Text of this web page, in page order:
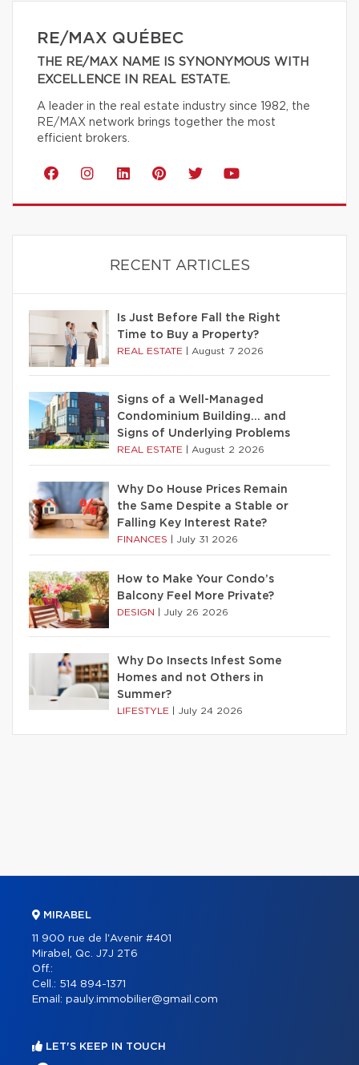
RE/MAX QUÉBEC
THE RE/MAX NAME IS SYNONYMOUS WITH
EXCELLENCE IN REAL ESTATE.
A leader in the real estate industry since 1982, the
RE/MAX network brings together the most
efficient brokers.
RECENT ARTICLES
Is Just Before Fall the Right
Time to Buy a Property?
REAL ESTATE August 7 2026
Signs of a Well-Managed
Condominium Building… and
Signs of Underlying Problems
REAL ESTATE August 2 2026
Why Do House Prices Remain
the Same Despite a Stable or
Falling Key Interest Rate?
FINANCES July 31 2026
How to Make Your Condo’s
Balcony Feel More Private?
DESIGN July 26 2026
Why Do Insects Infest Some
Homes and not Others in
Summer?
LIFESTYLE July 24 2026
MIRABEL
11 900 rue de l'Avenir #401
Mirabel, Qc. J7J 2T6
Off.:
Cell.: 514 894-1371
Email: pauly.immobilier@gmail.com
LET'S KEEP IN TOUCH